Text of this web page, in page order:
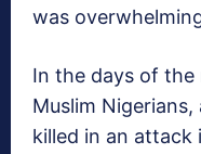
was
In the days of
Muslim
killed in an